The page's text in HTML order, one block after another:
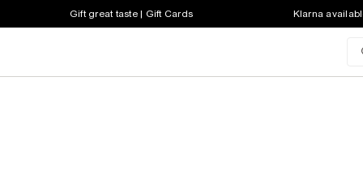
Gift great taste | Gift Cards Klarna